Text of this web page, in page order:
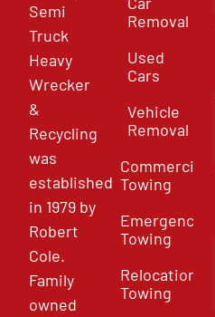
Semi
Truck
Heavy
Wrecker
&
Recycling
was
established
in 1979 by
Robert
Cole.
Family
owned
Removal
Used
Cars
Vehicle
Removal
Commercial
Towing
Emergency
Towing
Relocation
Towing